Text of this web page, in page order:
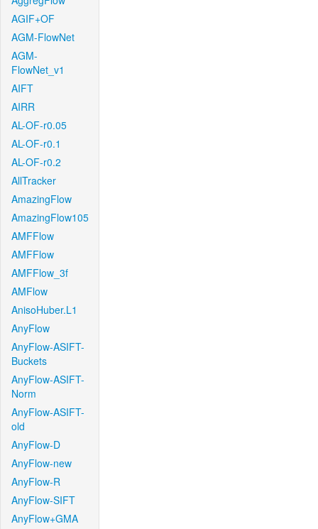
AGIF+OF
AGM-FlowNet
AGM-
FlowNet_v1
AIFT
AIRR
AL-OF-r0.05
AL-OF-r0.1
AL-OF-r0.2
AllTracker
AmazingFlow
AmazingFlow105
AMFFlow
AMFFlow
AMFFlow_3f
AMFlow
AnisoHuber.L1
AnyFlow
AnyFlow-ASIFT-
Buckets
AnyFlow-ASIFT-
Norm
AnyFlow-ASIFT-
old
AnyFlow-D
AnyFlow-new
AnyFlow-R
AnyFlow-SIFT
AnyFlow+GMA